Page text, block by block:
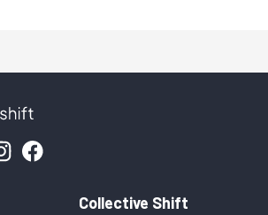
Collective Shift